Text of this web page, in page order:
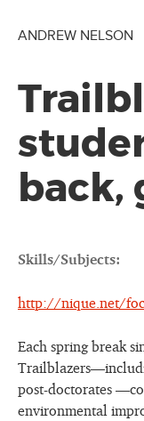
ANDREW NELSON
back,
Skills/Subjects:
http://nique.net/
Each spring break
post-doctorates
environmental